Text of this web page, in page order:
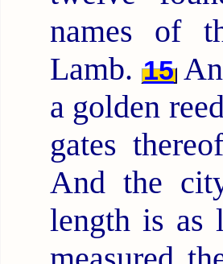
names of
Lamb. 15
a golden
gates
And the
length is as